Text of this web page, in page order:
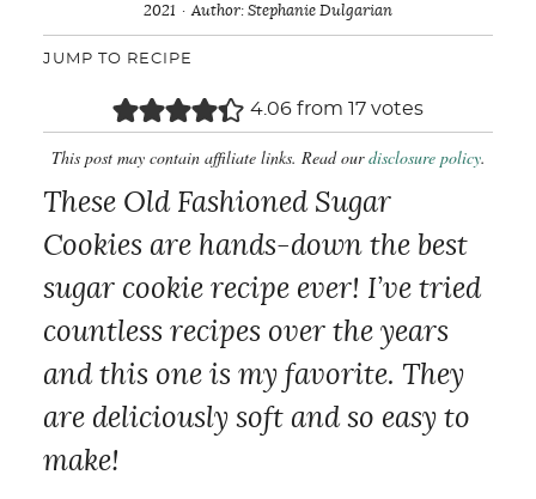
2021
Author: Stephanie Dulgarian
JUMP TO RECIPE
4.06 from 17 votes
This post may contain affiliate links. Read ourdisclosure policy.
These Old Fashioned Sugar
Cookies are hands-down the best
sugar cookie recipe ever! I’ve tried
countless recipes over the years
and this one is my favorite. They
are deliciously soft and so easy to
make!